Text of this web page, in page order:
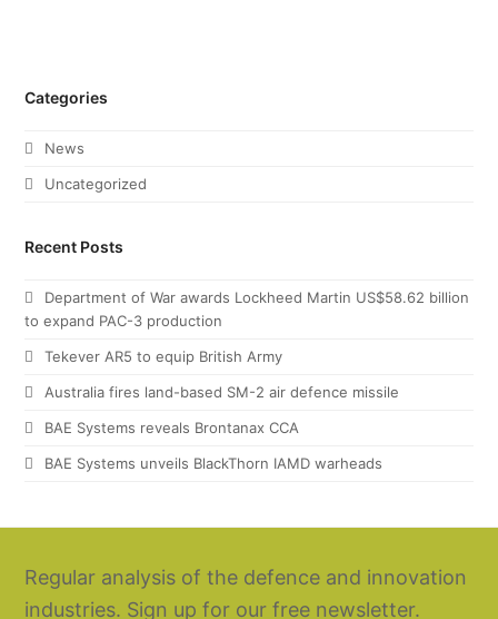
Categories
News
Uncategorized
Recent Posts
Department of War awards Lockheed Martin US$58.62 billion
to expand PAC-3 production
Tekever AR5 to equip British Army
Australia fires land-based SM-2 air defence missile
BAE Systems reveals Brontanax CCA
BAE Systems unveils BlackThorn IAMD warheads
Regular analysis of the defence and innovation
industries. Sign up for our free newsletter.